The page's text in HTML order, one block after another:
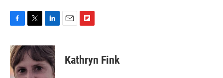
c
e
b
o
i
t
e
n
k
e
d
p
b
Kathryn Fink